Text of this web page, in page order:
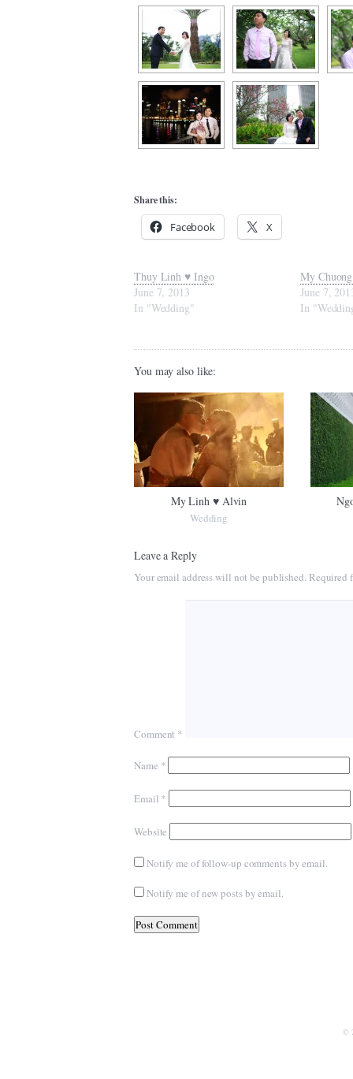
Share this:
Facebook X
Thuy Linh ♥ Ingo
June 7, 2013
In "Wedding"
My
June 7,
In
You may also like:
My Linh ♥ Alvin
Wedding
Leave a Reply
Your email address will not be published. Required
Comment *
Name *
Email *
Website
Notify me of follow-up comments by email.
Notify me of new posts by email.
©